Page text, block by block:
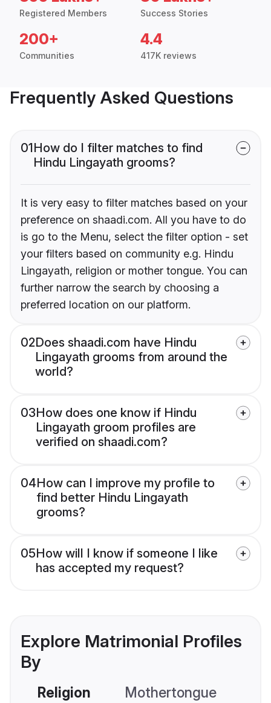
Registered Members Success Stories
200+
Communities
4.4
417K reviews
Frequently Asked Questions
01How do I filter matches to find
Hindu Lingayath grooms?
It is very easy to filter matches based on your
preference on shaadi.com. All you have to do
is go to the Menu, select the filter option - set
your filters based on community e.g. Hindu
Lingayath, religion or mother tongue. You can
further narrow the search by choosing a
preferred location on our platform.
02Does shaadi.com have Hindu
Lingayath grooms from around the
world?
03How does one know if Hindu
Lingayath groom profiles are
verified on shaadi.com?
04How can I improve my profile to
find better Hindu Lingayath
grooms?
05How will I know if someone I like
has accepted my request?
Explore Matrimonial Profiles
By
Religion Mothertongue